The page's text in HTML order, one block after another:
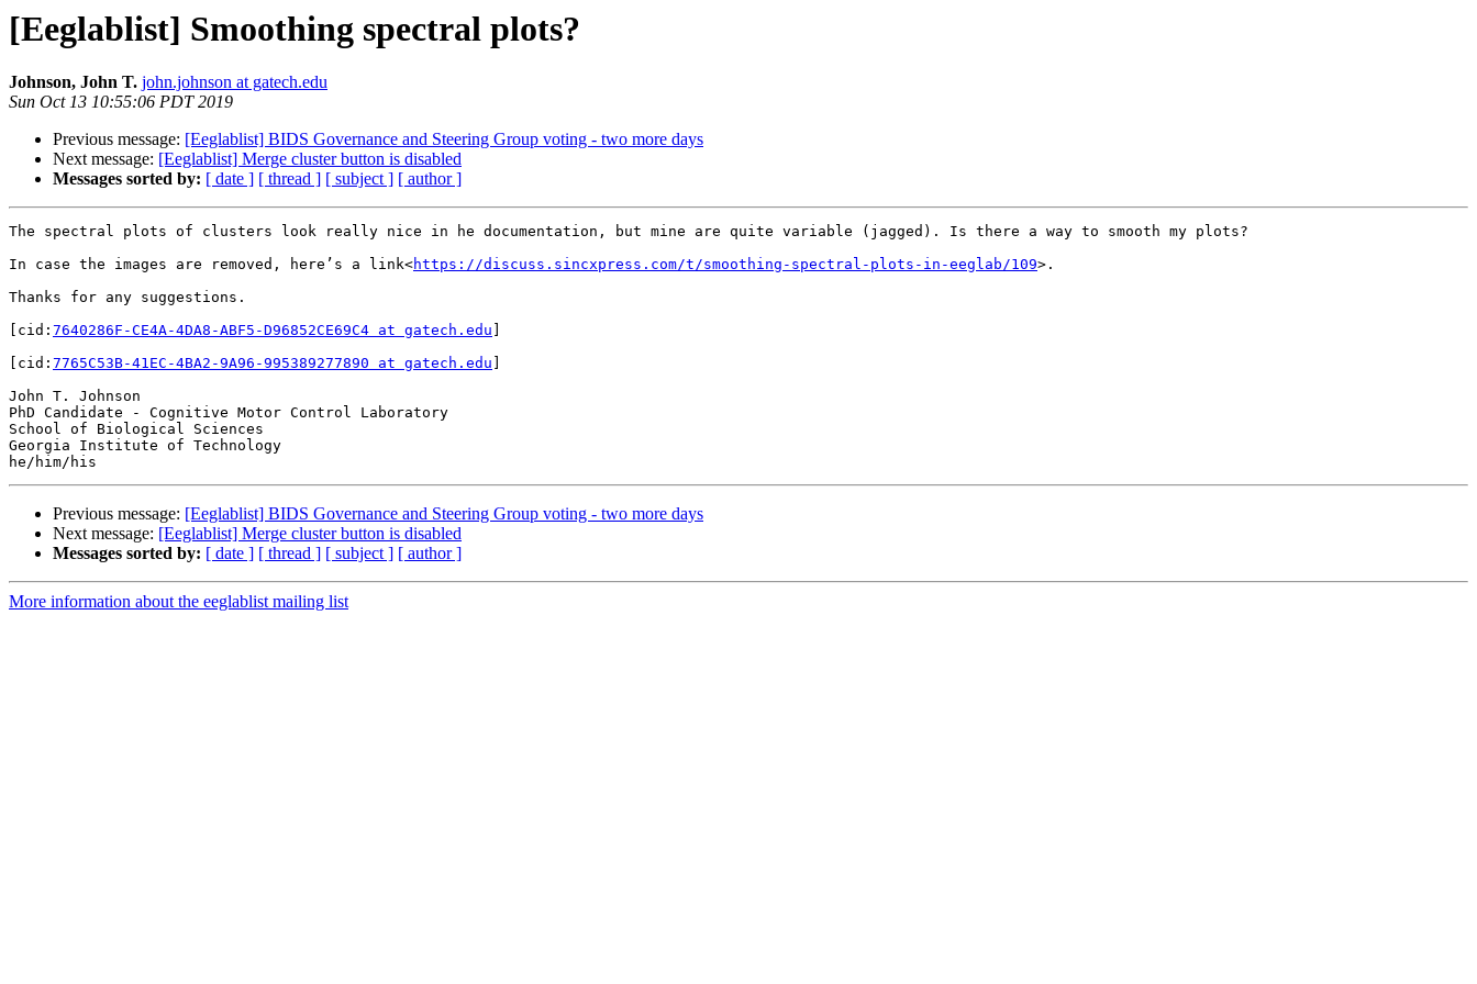
[Eeglablist] Smoothing spectral plots?
Johnson, John T. john.johnson at gatech.edu
Sun Oct 13 10:55:06 PDT 2019
Previous message: [Eeglablist] BIDS Governance and Steering Group voting - two more days
Next message: [Eeglablist] Merge cluster button is disabled
Messages sorted by: [ date ] [ thread ] [ subject ] [ author ]
The spectral plots of clusters look really nice in he documentation, but mine are quite variable (jagged). Is there a way to smooth my plots?
In case the images are removed, here’s a link<https://discuss.sincxpress.com/t/smoothing-spectral-plots-in-eeglab/109>.
Thanks for any suggestions.
[cid: 7640286F-CE4A-4DA8-ABF5-D96852CE69C4 at gatech.edu
[cid: 7765C53B-41EC-4BA2-9A96-995389277890 at gatech.edu
John T. Johnson
PhD Candidate - Cognitive Motor Control Laboratory
School of Biological Sciences
Georgia Institute of Technology
Previous message: [Eeglablist] BIDS Governance and Steering Group voting - two more days
Next message: [Eeglablist] Merge cluster button is disabled
Messages sorted by: [ date ] [ thread ] [ subject ] [ author ]
More information about the eeglablist mailing list